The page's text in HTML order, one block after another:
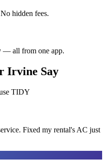
hidden fees.
— all from one app.
Irvine Say
TIDY
Fixed my rental's AC just